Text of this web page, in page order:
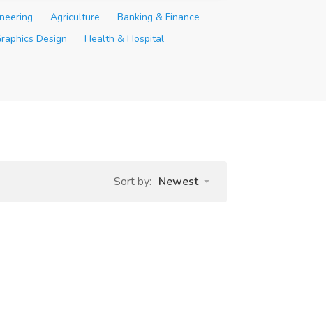
Agriculture
Banking & Finance
Design
Health & Hospital
Sort by: Newest